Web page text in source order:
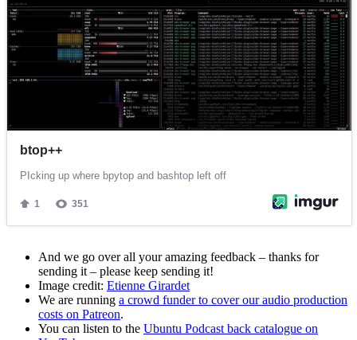
And we go over all your amazing feedback – thanks for
sending it – please keep sending it!
Image credit: Etienne Girardet
We are running a crowd funder to cover our audio production
costs on Patreon.
You can listen to the Ubuntu Podcast back catalogue on